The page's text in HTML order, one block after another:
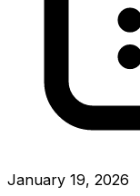
January 19, 2026